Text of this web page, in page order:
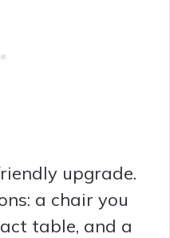
upgrade.
a chair you
table, and a